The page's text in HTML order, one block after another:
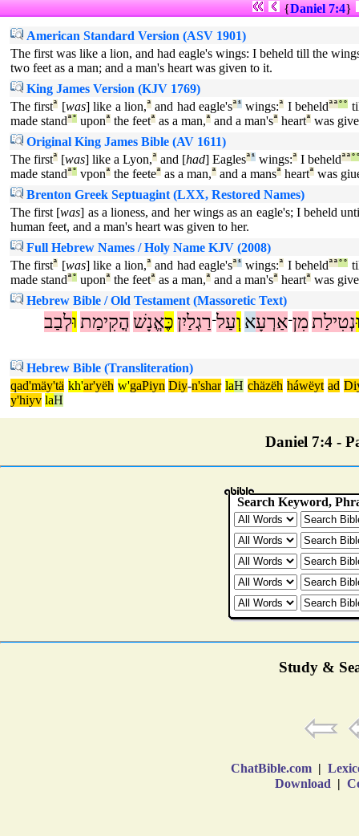
{Daniel 7:4}
American Standard Version (ASV 1901)
The first was like a lion, and had eagle's wings: I beheld till the
two feet as a man; and a man's heart was given to it.
King James Version (KJV 1769)
The firstª [was] like a lion,ªand had eagle'sª¹ wings:ª I beheldªª°°
made standª° uponª the feetª as a man,ª and a man'sª heartª was
Original King James Bible (AV 1611)
The firstª [was] like a Lyon,ª and [had] Eaglesª¹ wings:ª I beheldªª°
made standª° vponª the feeteª as a man,ª and a mansª heartª was
Brenton Greek Septuagint (LXX, Restored Names)
The first [was] as a lioness, and her wings as an eagle's; I beheld
human feet, and a man's heart was given to her.
Full Hebrew Names / Holy Name KJV (2008)
The firstª [was] like a lion,ªand had eagle'sª¹ wings:ª I beheldªª°°
made standª° uponª the feetª as a man,ª and a man'sª heartª was
Hebrew Bible / Old Testament (Massoretic Text)
נְטִילַת מִן־אַרְעָא וְעַל־רַגְלַיִןכֶּאֱנָשׁ הֳקִימַת וּלְבַב
Hebrew Bible (Transliteration)
qad'mäy'tä kh'ar'yëh w'gaPiyn Diy-n'shar laH chäzëh háwëyt ad
y'hiyv laH
Daniel 7:4 -
Study &
ChatBible.com |
Download |